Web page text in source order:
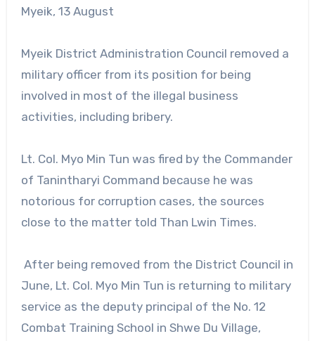
Myeik, 13 August
Myeik District Administration Council removed a
military officer from its position for being
involved in most of the illegal business
activities, including bribery.
Lt. Col. Myo Min Tun was fired by the Commander
of Tanintharyi Command because he was
notorious for corruption cases, the sources
close to the matter told Than Lwin Times.
After being removed from the District Council in
June, Lt. Col. Myo Min Tun is returning to military
service as the deputy principal of the No. 12
Combat Training School in Shwe Du Village,